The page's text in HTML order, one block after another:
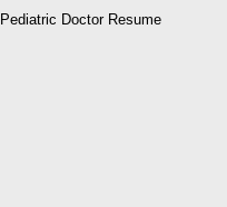
Pediatric Doctor Resume